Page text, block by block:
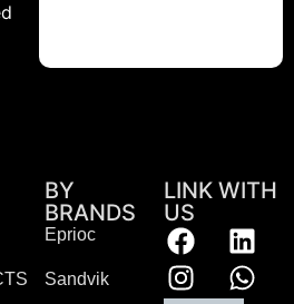
BY
BRANDS
Eprioc
Sandvik
LINK WITH
US